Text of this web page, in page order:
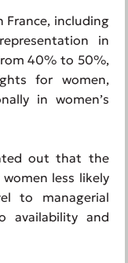
France, including
in
40% to 50%,
for women,
in women’s
out that the
less likely
to managerial
availability and